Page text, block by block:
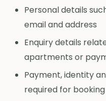
Personal details
email and address
Enquiry details
apartments or
Payment, identity
required for booking